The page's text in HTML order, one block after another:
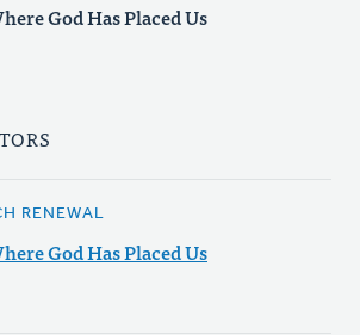
God Has Placed Us
RENEWAL
God Has Placed Us